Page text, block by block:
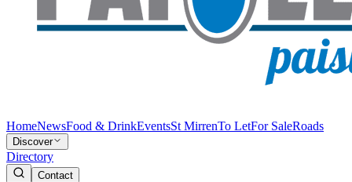
HomeNewsFood & DrinkEventsSt MirrenTo LetFor SaleRoads
Discover
Directory
Contact